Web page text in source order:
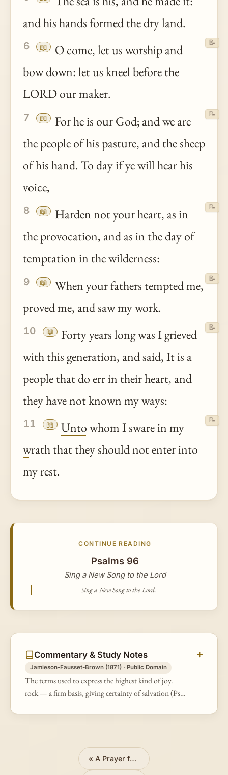
and his hands formed the dry land.
6 📖
O come, let us worship and
bow down: let us kneel before the
LORD our maker.
📝
7 📖
For he is our God; and we are
the people of his pasture, and the sheep
of his hand. To day ifyewill hear his
voice,
📝
8 📖
Harden not your heart, as in
theprovocation, and as in the day of
temptation in the wilderness:
📝
9 📖
When your fathers tempted me,
proved me, and saw my work.
📝
10 📖
Forty years long was I grieved
with this generation, and said, It is a
people that do err in their heart, and
they have not known my ways:
📝
11 📖 Untowhom I sware in my
wraththat they should not enter into
my rest.
📝
CONTINUE READING
Psalms 96
Sing a New Song to the Lord
Sing a New Song to the Lord.
Commentary & Study Notes
Jamieson-Fausset-Brown (1871) · Public Domain
The terms used to express the highest kind of joy.
rock — a firm basis, giving certainty of salvation (Ps
« A Prayer for Vengeance